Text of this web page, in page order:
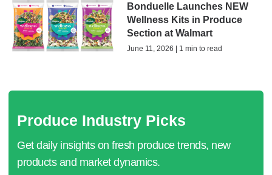
Bonduelle Launches NEW
Wellness Kits in Produce
Section at Walmart
June 11, 2026 | 1 min to read
Produce Industry Picks
Get daily insights on fresh produce trends, new
products and market dynamics.